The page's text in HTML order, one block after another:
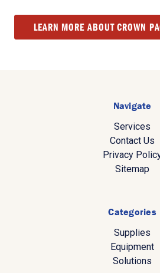
LEARN MORE ABOUT CROWN
Navigate
Services
Contact Us
Privacy
Sitemap
Categories
Supplies
Equipment
Solutions